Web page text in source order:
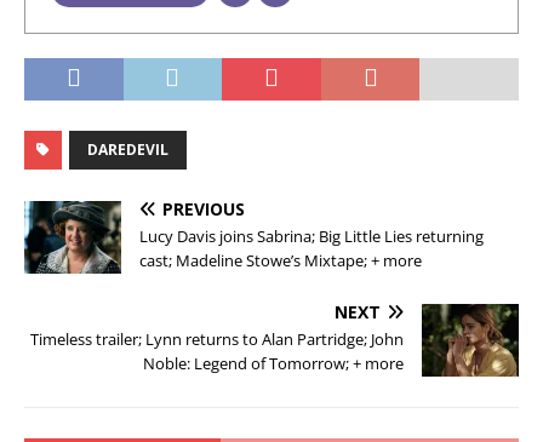
DAREDEVIL
PREVIOUS
Lucy Davis joins Sabrina; Big Little Lies returning
cast; Madeline Stowe’s Mixtape; + more
NEXT
Timeless trailer; Lynn returns to Alan Partridge; John
Noble: Legend of Tomorrow; + more